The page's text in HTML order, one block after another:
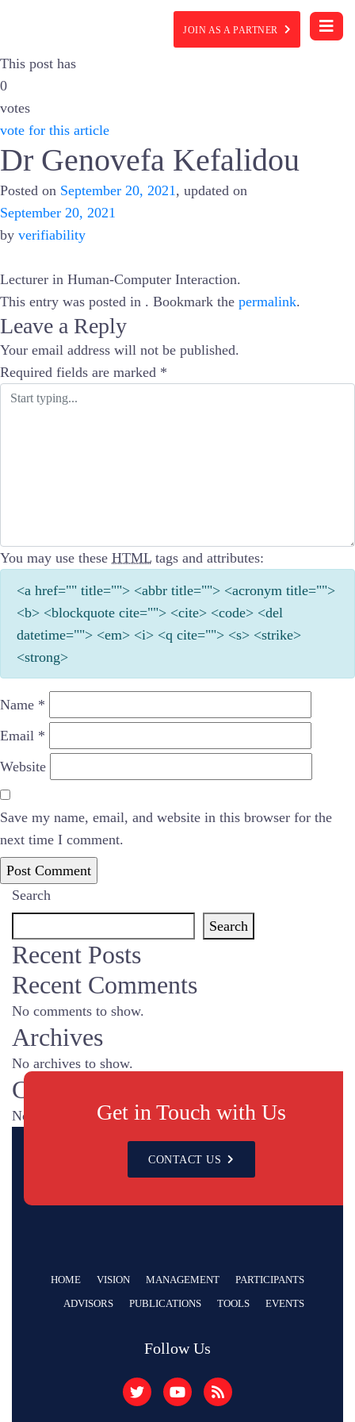
JOIN AS A PARTNER
This post has
0
votes
vote for this article
Dr Genovefa Kefalidou
Posted on September 20, 2021, updated on
September 20, 2021
by verifiability
Lecturer in Human-Computer Interaction.
This entry was posted in . Bookmark the permalink.
Leave a Reply
Your email address will not be published.
Required fields are marked *
You may use these HTML tags and attributes:
<a href="" title=""> <abbr title=""> <acronym title="">
<b> <blockquote cite=""> <cite> <code> <del
datetime=""> <em> <i> <q cite=""> <s> <strike>
<strong>
Name *
Email *
Website
Save my name, email, and website in this browser for the
next time I comment.
Search
Search
Recent Posts
Recent Comments
No comments to show.
Archives
No archives to show.
Categories
No categories Get in Touch with Us
CONTACT US
HOME VISION MANAGEMENT
PARTICIPANTS
ADVISORS
PUBLICATIONS TOOLS EVENTS
Follow Us